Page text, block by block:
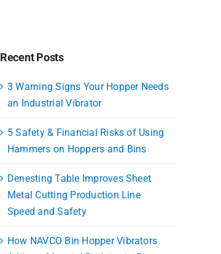
Recent Posts
3 Warning Signs Your Hopper Needs
an Industrial Vibrator
5 Safety & Financial Risks of Using
Hammers on Hoppers and Bins
Denesting Table Improves Sheet
Metal Cutting Production Line
Speed and Safety
How NAVCO Bin Hopper Vibrators